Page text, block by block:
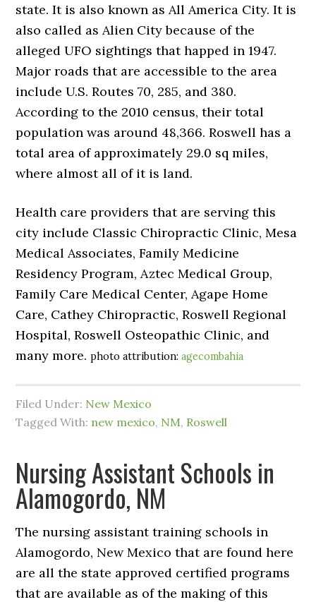
state. It is also known as All America City. It is
also called as Alien City because of the
alleged UFO sightings that happed in 1947.
Major roads that are accessible to the area
include U.S. Routes 70, 285, and 380.
According to the 2010 census, their total
population was around 48,366. Roswell has a
total area of approximately 29.0 sq miles,
where almost all of it is land.
Health care providers that are serving this
city include Classic Chiropractic Clinic, Mesa
Medical Associates, Family Medicine
Residency Program, Aztec Medical Group,
Family Care Medical Center, Agape Home
Care, Cathey Chiropractic, Roswell Regional
Hospital, Roswell Osteopathic Clinic, and
many more.photo attribution:agecombahia
Filed Under: New Mexico
Tagged With: new mexico, NM, Roswell
Nursing Assistant Schools in
Alamogordo, NM
The nursing assistant training schools in
Alamogordo, New Mexico that are found here
are all the state approved certified programs
that are available as of the making of this